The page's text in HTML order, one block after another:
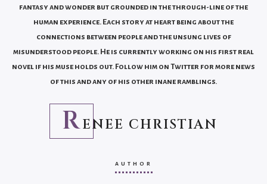
fantasy and wonder but grounded in the through-line of the
human experience. Each story at heart being about the
connections between people and the unsung lives of
misunderstood people. He is currently working on his first real
novel if his muse holds out. Follow him on Twitter for more news
of this and any of his other inane ramblings.
RENEE CHRISTIAN
AUTHOR